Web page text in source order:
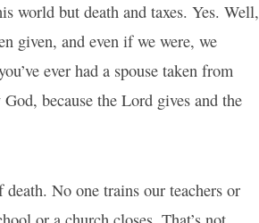
world but death and taxes. Yes. Well,
given, and even if we were, we
ever had a spouse taken from
because the Lord gives and the
No one trains our teachers or